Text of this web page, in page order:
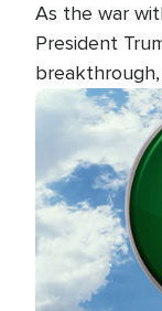
As the war
President
heat up as
the Islamic
Image